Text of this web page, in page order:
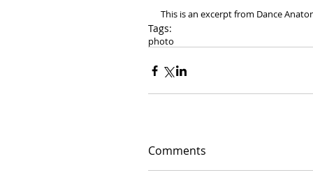
This is an excerpt from Dance
Tags:
photo
Comments